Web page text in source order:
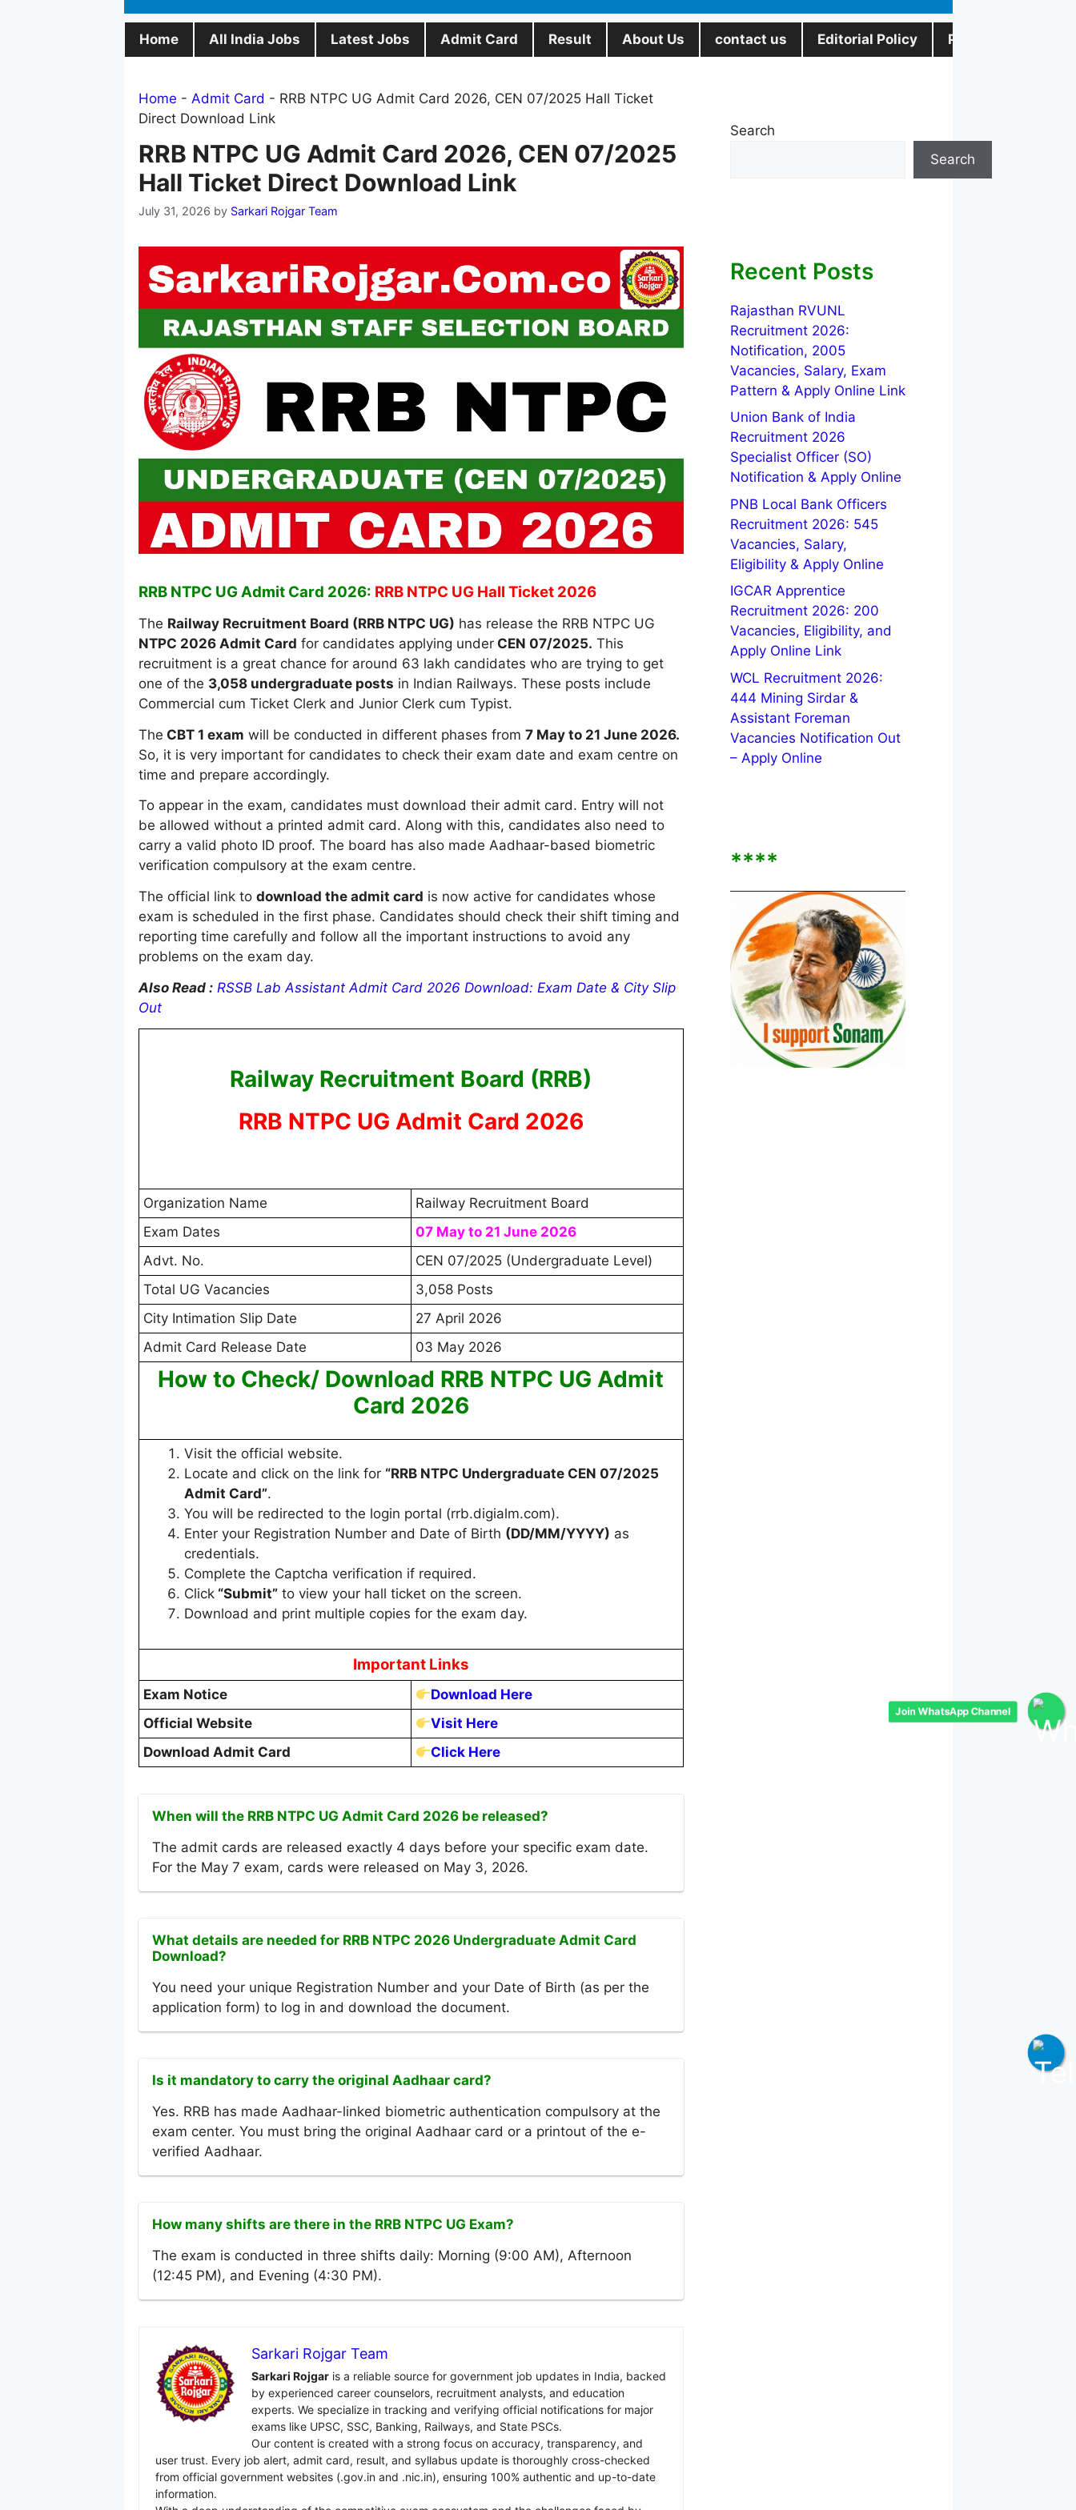
Home All India Jobs Latest Jobs Admit Card Result About Us contact us Editorial Policy Privacy Policy
Home - Admit Card - RRB NTPC UG Admit Card 2026, CEN 07/2025 Hall Ticket
Direct Download Link
RRB NTPC UG Admit Card 2026, CEN 07/2025
Hall Ticket Direct Download Link
July 31, 2026 by Sarkari Rojgar Team
RRB NTPC UG Admit Card 2026: RRB NTPC UG Hall Ticket 2026
The Railway Recruitment Board (RRB NTPC UG) has release the RRB NTPC UG
NTPC 2026 Admit Card for candidates applying underCEN 07/2025. This
recruitment is a great chance for around 63 lakh candidates who are trying to get
one of the 3,058 undergraduate posts in Indian Railways. These posts include
Commercial cum Ticket Clerk and Junior Clerk cum Typist.
The CBT 1 exam will be conducted in different phases from 7 May to 21 June 2026.
So, it is very important for candidates to check their exam date and exam centre on
time and prepare accordingly.
To appear in the exam, candidates must download their admit card. Entry will not
be allowed without a printed admit card. Along with this, candidates also need to
carry a valid photo ID proof. The board has also made Aadhaar-based biometric
verification compulsory at the exam centre.
The official link to download the admit card is now active for candidates whose
exam is scheduled in the first phase. Candidates should check their shift timing and
reporting time carefully and follow all the important instructions to avoid any
problems on the exam day.
Also Read :RSSB Lab Assistant Admit Card 2026 Download: Exam Date & City Slip
Out
Railway Recruitment Board (RRB)
RRB NTPC UG Admit Card 2026
Organization Name
Railway Recruitment Board
Exam Dates
07 May to 21 June 2026
Advt. No.
CEN 07/2025 (Undergraduate Level)
Total UG Vacancies
3,058 Posts
City Intimation Slip Date
27 April 2026
Admit Card Release Date
03 May 2026
How to Check/ Download RRB NTPC UG Admit
Card 2026
Visit the official website.
Locate and click on the link for “RRB NTPC Undergraduate CEN 07/2025
Admit Card”.
You will be redirected to the login portal (rrb.digialm.com).
Enter your Registration Number and Date of Birth (DD/MM/YYYY) as
credentials.
Complete the Captcha verification if required.
Click“Submit”to view your hall ticket on the screen.
Download and print multiple copies for the exam day.
Important Links
Exam Notice
Download Here
Official Website
Visit Here
Download Admit Card
Click Here
When will the RRB NTPC UG Admit Card 2026 be released?
The admit cards are released exactly 4 days before your specific exam date.
For the May 7 exam, cards were released on May 3, 2026.
What details are needed for RRB NTPC 2026 Undergraduate Admit Card
Download?
You need your unique Registration Number and your Date of Birth (as per the
application form) to log in and download the document.
Is it mandatory to carry the original Aadhaar card?
Yes. RRB has made Aadhaar-linked biometric authentication compulsory at the
exam center. You must bring the original Aadhaar card or a printout of the e-
verified Aadhaar.
How many shifts are there in the RRB NTPC UG Exam?
The exam is conducted in three shifts daily: Morning (9:00 AM), Afternoon
(12:45 PM), and Evening (4:30 PM).
Sarkari Rojgar Team
Sarkari Rojgaris a reliable source for government job updates in India, backed
by experienced career counselors, recruitment analysts, and education
experts. We specialize in tracking and verifying official notifications for major
exams like UPSC, SSC, Banking, Railways, and State PSCs.
Our content is created with a strong focus on accuracy, transparency, and
user trust. Every job alert, admit card, result, and syllabus update is thoroughly cross-checked
from official government websites (.gov.in and .nic.in), ensuring 100% authentic and up-to-date
information.
Search
Search
Recent Posts
Rajasthan RVUNL
Recruitment 2026:
Notification, 2005
Vacancies, Salary, Exam
Pattern & Apply Online Link
Union Bank of India
Recruitment 2026
Specialist Officer (SO)
Notification & Apply Online
PNB Local Bank Officers
Recruitment 2026: 545
Vacancies, Salary,
Eligibility & Apply Online
IGCAR Apprentice
Recruitment 2026: 200
Vacancies, Eligibility, and
Apply Online Link
WCL Recruitment 2026:
444 Mining Sirdar &
Assistant Foreman
Vacancies Notification Out
– Apply Online
****